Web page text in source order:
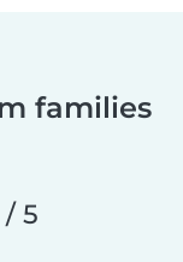
families
/ 5